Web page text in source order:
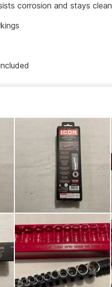
corrosion and stays clean